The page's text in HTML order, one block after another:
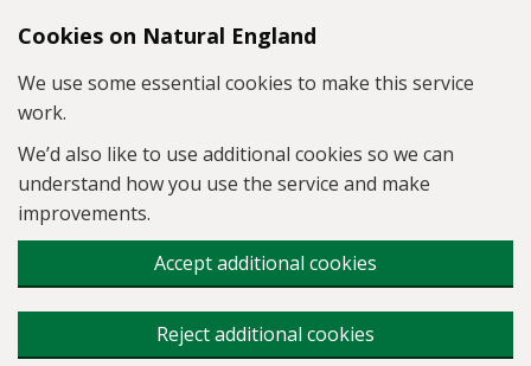
Skip to main content
Cookies on Natural England
We use some essential cookies to make this service
work.
We’d also like to use additional cookies so we can
understand how you use the service and make
improvements.
Accept additional cookies
Reject additional cookies